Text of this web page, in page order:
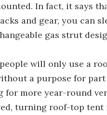
In fact, it says
and gear, you can
gas strut
will only use a
a purpose for
for more year-round
turning roof-top